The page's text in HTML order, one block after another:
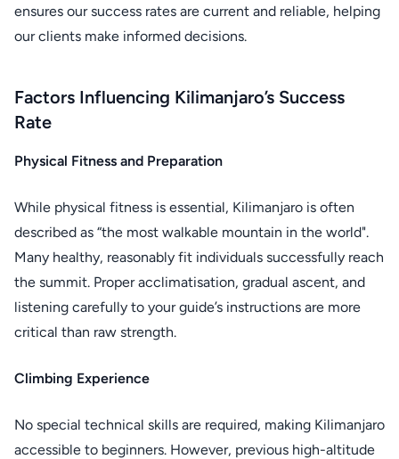
ensures our success rates are current and reliable, helping
our clients make informed decisions.
Factors Influencing Kilimanjaro’s Success
Rate
Physical Fitness and Preparation
While physical fitness is essential, Kilimanjaro is often
described as “the most walkable mountain in the world".
Many healthy, reasonably fit individuals successfully reach
the summit. Proper acclimatisation, gradual ascent, and
listening carefully to your guide’s instructions are more
critical than raw strength.
Climbing Experience
No special technical skills are required, making Kilimanjaro
accessible to beginners. However, previous high-altitude